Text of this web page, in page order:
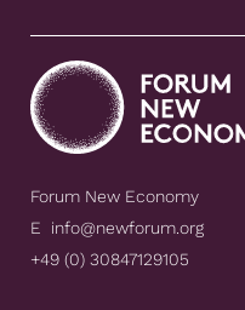
Forum New Economy
E info@newforum.org
+49 (0) 30847129105